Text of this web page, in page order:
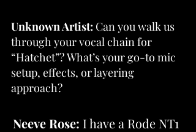
Unknown Artist: Can you walk us
through your vocal chain for
“Hatchet”? What’s your go-to mic
setup, effects, or layering
approach?
Neeve Rose: I have a Rode NT1